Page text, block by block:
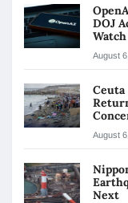
DOJ
Watch
August
August
Next